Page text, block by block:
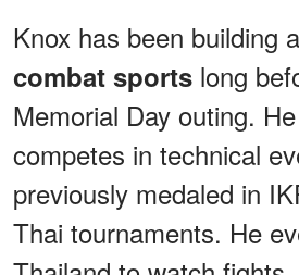
Knox has been building
combat sports long
Memorial Day outing.
competes in technical
previously medaled in
Thai tournaments. He